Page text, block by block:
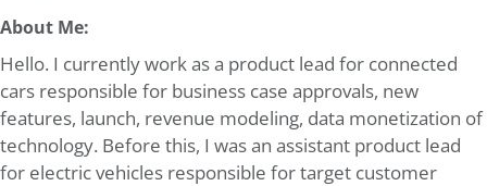
About Me:
Hello. I currently work as a product lead for connected
cars responsible for business case approvals, new
features, launch, revenue modeling, data monetization of
technology. Before this, I was an assistant product lead
for electric vehicles responsible for target customer